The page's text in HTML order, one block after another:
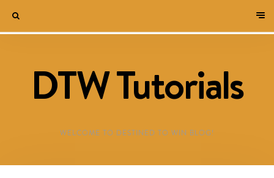
DTW Tutorials
WELCOME TO DESTINED TO WIN BLOG!